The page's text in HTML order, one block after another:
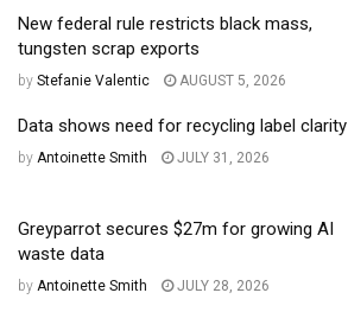
New federal rule restricts black mass,
tungsten scrap exports
by Stefanie Valentic AUGUST 5, 2026
Data shows need for recycling label clarity
by Antoinette Smith JULY 31, 2026
Greyparrot secures $27m for growing AI
waste data
by Antoinette Smith JULY 28, 2026